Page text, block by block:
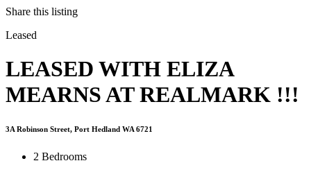
Share this listing
Leased
LEASED WITH ELIZA
MEARNS AT REALMARK !!!
3A Robinson Street, Port Hedland WA 6721
2 Bedrooms